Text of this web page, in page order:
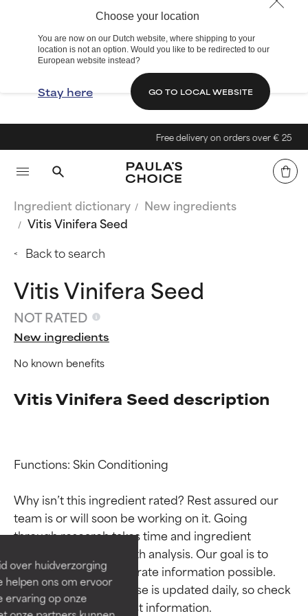
Choose your location
You are now on our Dutch website, where shipping to your
location is not an option. Would you like to be redirected to our
European website instead?
Stay here GO TO LOCAL WEBSITE
over huidverzorging
helpen ons om ervoor
ervaring op onze
Free delivery on orders over € 25
Ingredient dictionary
New ingredients
Vitis Vinifera Seed
Back to search
Vitis Vinifera Seed
NOT RATED
New ingredients
No known benefits
Vitis Vinifera Seed description
Functions: Skin Conditioning
Why isn’t this ingredient rated? Rest assured our
team is or will soon be working on it. Going
through research takes time and ingredient
studies require in-depth analysis. Our goal is to
provide the most accurate information possible.
This ingredient database is updated daily, so check
BEST
Proven and supported by
independent studies.
Outstanding active ingredient
for most skin types or concerns.
BEST
Proven and supported by
independent studies.
Outstanding active ingredient
for most skin types or concerns.